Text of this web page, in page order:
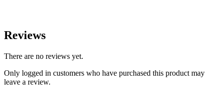
Reviews
There are no reviews yet.
Only logged in customers who have purchased this product may
leave a review.